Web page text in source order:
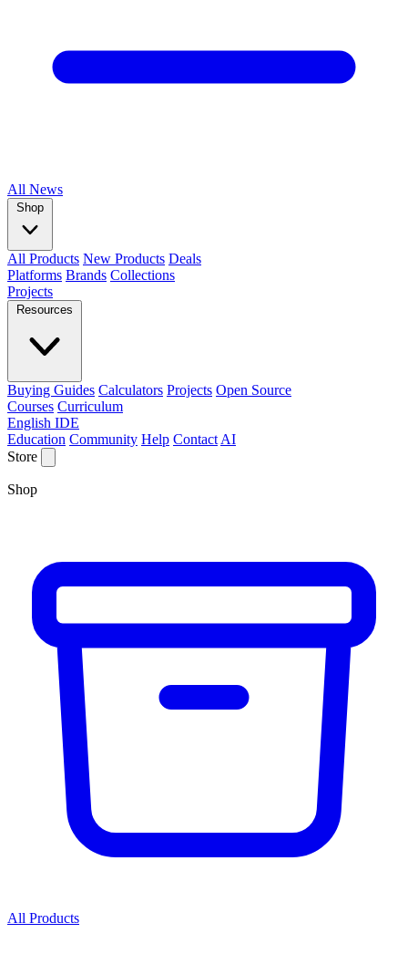
All News
Shop
All Products New Products Deals
Platforms Brands Collections
Projects
Resources
Buying Guides Calculators Projects Open Source
Courses Curriculum
English IDE
Education Community Help Contact AI
Store
Shop
All Products